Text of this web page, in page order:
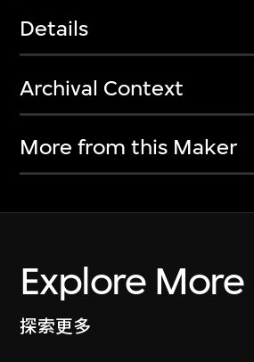
Details
Archival Context
More from this Maker
Explore More
探索更多